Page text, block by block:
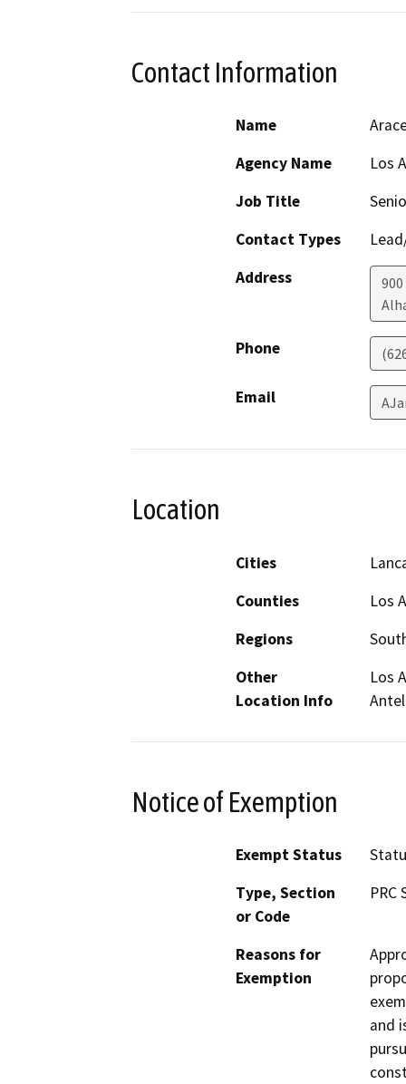
Contact Information
Name
Agency Name
Los
Job Title
Contact Types
Address
Phone
Email
Location
Cities
Counties
Los
Regions
Other
Location Info
Los
Notice of Exemption
Exempt Status
Type, Section
or Code
PRC
Reasons for
Exemption
and